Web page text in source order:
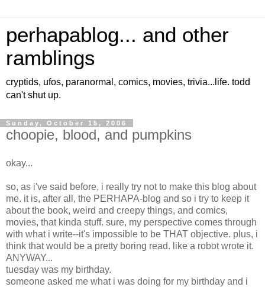
perhapablog... and other
ramblings
cryptids, ufos, paranormal, comics, movies, trivia...life. todd
can't shut up.
Sunday, October 15, 2006
choopie, blood, and pumpkins
okay...
so, as i've said before, i really try not to make this blog about
me. it is, after all, the PERHAPA-blog and so i try to keep it
about the book, weird and creepy things, and comics,
movies, that kinda stuff. sure, my perspective comes through
with what i write--it's impossible to be THAT objective. plus, i
think that would be a pretty boring read. like a robot wrote it.
ANYWAY...
tuesday was my birthday.
someone asked me what i was doing for my birthday and i